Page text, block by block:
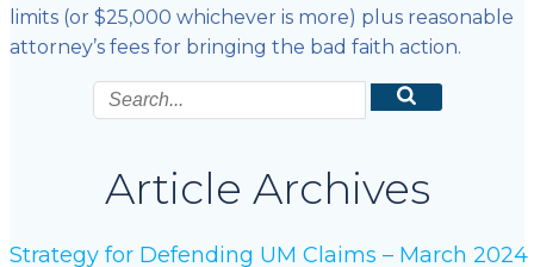
limits (or $25,000 whichever is more) plus reasonable
attorney’s fees for bringing the bad faith action.
Article Archives
Strategy for Defending UM Claims – March 2024